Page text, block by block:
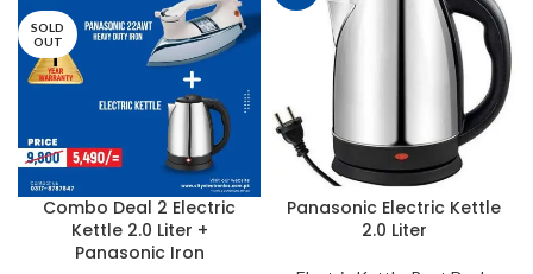
SOLD
OUT
Combo Deal 2 Electric
Kettle 2.0 Liter +
Panasonic Iron
Panasonic Electric Kettle
2.0 Liter